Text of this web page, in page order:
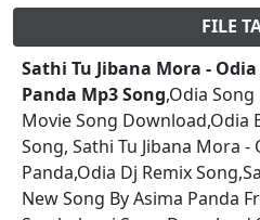
FILE
Sathi Tu Jibana Mora -
Panda Mp3 Song,Odia
Movie Song Download,Odia
Song, Sathi Tu Jibana Mora -
Panda,Odia Dj Remix
New Song By Asima Panda